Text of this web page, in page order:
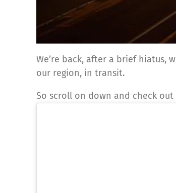
We’re back, after a brief hiatus,
our region, in transit.
So scroll on down and check